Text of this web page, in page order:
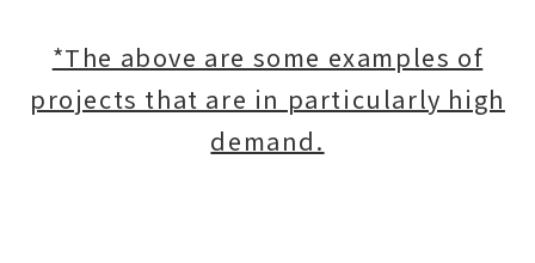
*The above are some examples of
projects that are in particularly high
demand.